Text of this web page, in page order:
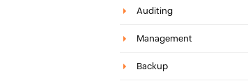
Auditing
Management
Backup